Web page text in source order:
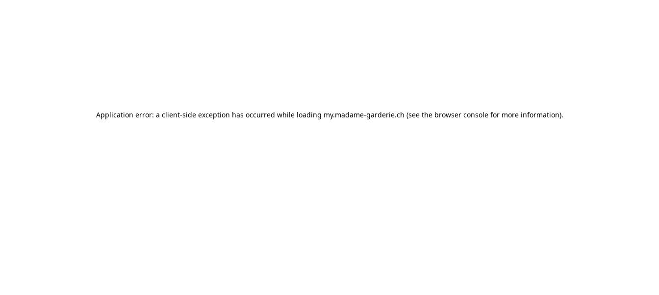
Application error: a client-side exception has occurred while loading my.madame-garderie.ch (see the browser consolefor more information).